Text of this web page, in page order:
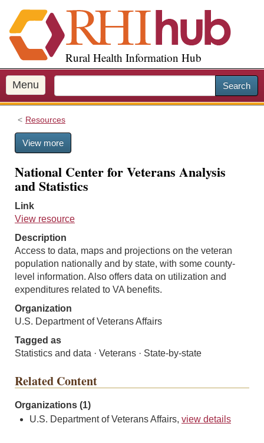
i
p
o
m
a
Rural Health Information Hub
Menu Search
Resources
View more
National Center for Veterans Analysis
and Statistics
Link
View resource
Description
Access to data, maps and projections on the veteran
population nationally and by state, with some county-
level information. Also offers data on utilization and
expenditures related to VA benefits.
Organization
U.S. Department of Veterans Affairs
Tagged as
Statistics and data · Veterans · State-by-state
Related Content
Organizations (1)
U.S. Department of Veterans Affairs, view details